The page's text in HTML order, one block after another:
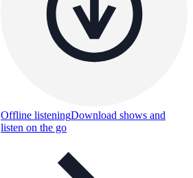
Offline listeningDownload shows and
listen on the go